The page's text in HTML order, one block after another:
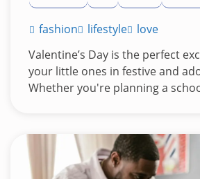
fashion lifestyle
love
Valentine’s Day is the perfect
your little ones in festive and
Whether you're planning a